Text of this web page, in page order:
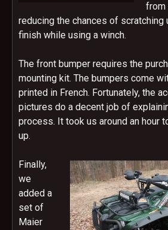
from
reducing the chances of scratching
finish while using a winch.
The front bumper requires the
mounting kit. The bumpers come
printed in French. Fortunately, the
pictures do a decent job of
process. It took us around an hour
up.
Finally,
we
added a
set of
Maier